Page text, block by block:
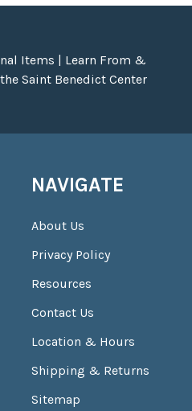
Items | Learn From &
Saint Benedict Center
NAVIGATE
About Us
Privacy Policy
Resources
Contact Us
Location & Hours
Shipping & Returns
Sitemap